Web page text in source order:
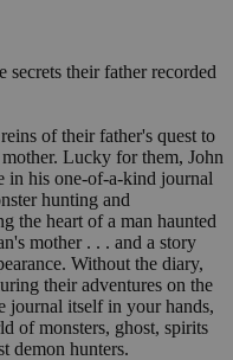
secrets their father recorded
of their father's quest to
Lucky for them, John
in his one-of-a-kind journal
hunting and
the heart of a man haunted
mother . . . and a story
Without the diary,
their adventures on the
itself in your hands,
of monsters, ghost, spirits
demon hunters.